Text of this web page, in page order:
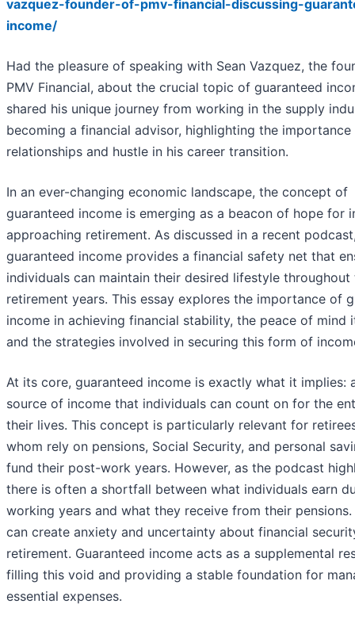
vazquez-founder-of-pmv-financial-discussing-
income/
Had the pleasure of speaking with Sean Vazquez, the
PMV Financial, about the crucial topic of guaranteed
shared his unique journey from working in the supply
becoming a financial advisor, highlighting the
relationships and hustle in his career transition.
In an ever-changing economic landscape, the concept of
guaranteed income is emerging as a beacon of hope for
approaching retirement. As discussed in a recent
guaranteed income provides a financial safety net that
individuals can maintain their desired lifestyle throughout
retirement years. This essay explores the importance of
income in achieving financial stability, the peace of mind
and the strategies involved in securing this form of
At its core, guaranteed income is exactly what it implies:
source of income that individuals can count on for the
their lives. This concept is particularly relevant for
whom rely on pensions, Social Security, and personal
fund their post-work years. However, as the podcast
there is often a shortfall between what individuals earn
working years and what they receive from their pensions.
can create anxiety and uncertainty about financial
retirement. Guaranteed income acts as a supplemental
filling this void and providing a stable foundation for
essential expenses.